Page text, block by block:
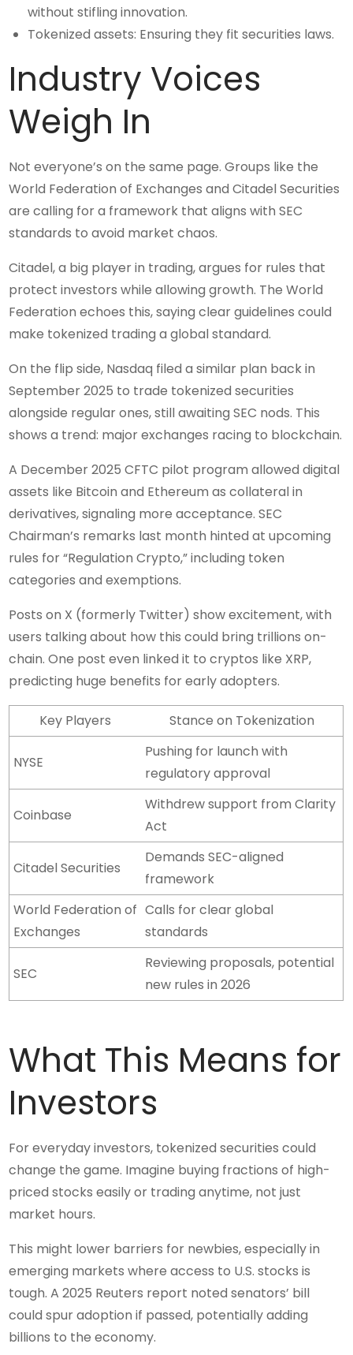
without stifling innovation.
Tokenized assets: Ensuring they fit securities laws.
Industry Voices
Weigh In
Not everyone’s on the same page. Groups like the
World Federation of Exchanges and Citadel Securities
are calling for a framework that aligns with SEC
standards to avoid market chaos.
Citadel, a big player in trading, argues for rules that
protect investors while allowing growth. The World
Federation echoes this, saying clear guidelines could
make tokenized trading a global standard.
On the flip side, Nasdaq filed a similar plan back in
September 2025 to trade tokenized securities
alongside regular ones, still awaiting SEC nods. This
shows a trend: major exchanges racing to blockchain.
A December 2025 CFTC pilot program allowed digital
assets like Bitcoin and Ethereum as collateral in
derivatives, signaling more acceptance. SEC
Chairman’s remarks last month hinted at upcoming
rules for “Regulation Crypto,” including token
categories and exemptions.
Posts on X (formerly Twitter) show excitement, with
users talking about how this could bring trillions on-
chain. One post even linked it to cryptos like XRP,
predicting huge benefits for early adopters.
Key Players Stance on Tokenization
NYSE
Pushing for launch with
regulatory approval
Coinbase
Withdrew support from Clarity
Act
Citadel Securities
Demands SEC-aligned
framework
World Federation of
Exchanges
Calls for clear global
standards
SEC
Reviewing proposals, potential
new rules in 2026
What This Means for
Investors
For everyday investors, tokenized securities could
change the game. Imagine buying fractions of high-
priced stocks easily or trading anytime, not just
market hours.
This might lower barriers for newbies, especially in
emerging markets where access to U.S. stocks is
tough. A 2025 Reuters report noted senators’ bill
could spur adoption if passed, potentially adding
billions to the economy.